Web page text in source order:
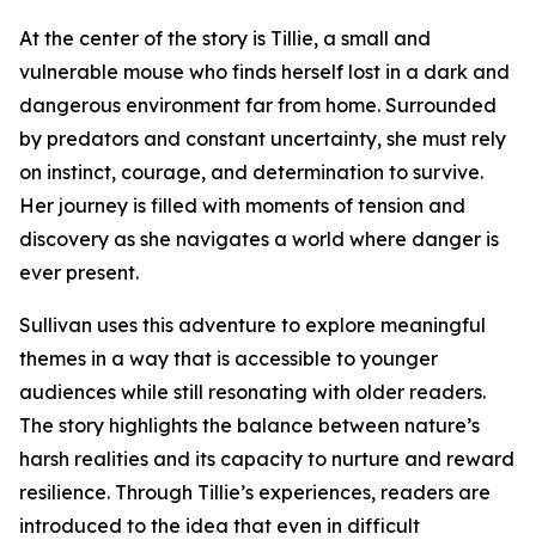
At the center of the story is Tillie, a small and
vulnerable mouse who finds herself lost in a dark and
dangerous environment far from home. Surrounded
by predators and constant uncertainty, she must rely
on instinct, courage, and determination to survive.
Her journey is filled with moments of tension and
discovery as she navigates a world where danger is
ever present.
Sullivan uses this adventure to explore meaningful
themes in a way that is accessible to younger
audiences while still resonating with older readers.
The story highlights the balance between nature’s
harsh realities and its capacity to nurture and reward
resilience. Through Tillie’s experiences, readers are
introduced to the idea that even in difficult